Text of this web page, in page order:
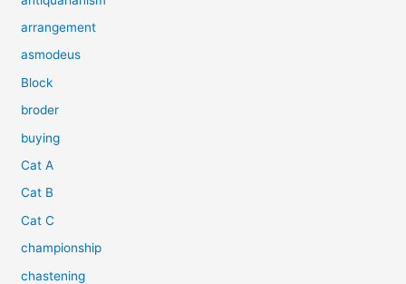
arrangement
asmodeus
Block
broder
buying
Cat A
Cat B
Cat C
championship
chastening